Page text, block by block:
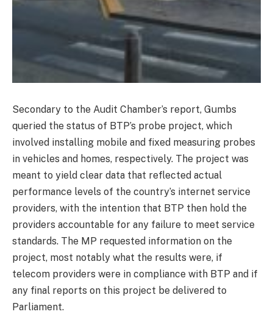
Secondary to the Audit Chamber’s report, Gumbs
queried the status of BTP’s probe project, which
involved installing mobile and fixed measuring probes
in vehicles and homes, respectively. The project was
meant to yield clear data that reflected actual
performance levels of the country’s internet service
providers, with the intention that BTP then hold the
providers accountable for any failure to meet service
standards. The MP requested information on the
project, most notably what the results were, if
telecom providers were in compliance with BTP and if
any final reports on this project be delivered to
Parliament.